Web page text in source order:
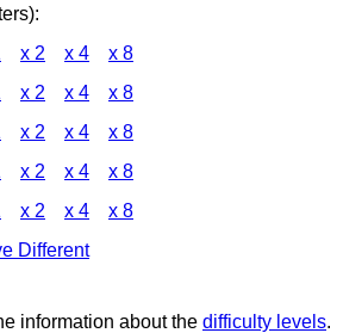
x 2 x 4 x 8
x 2 x 4 x 8
x 2 x 4 x 8
x 2 x 4 x 8
x 2 x 4 x 8
Different
information about the difficulty levels.